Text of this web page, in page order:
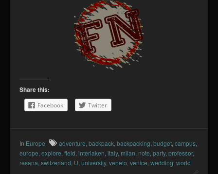
Share this:
Facebook Twitter
In Europe adventure backpack backpacking budget campus
europe explore field interlaken italy, milan note party, professor,
resana switzerland U university, veneto venice wedding world